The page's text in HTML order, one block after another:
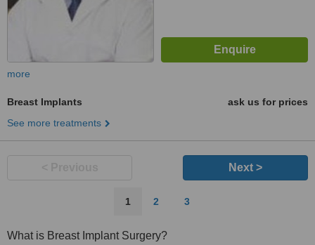
more
Breast Implants
ask us for prices
See more treatments
Next >
1 2 3
What is Breast Implant Surgery?